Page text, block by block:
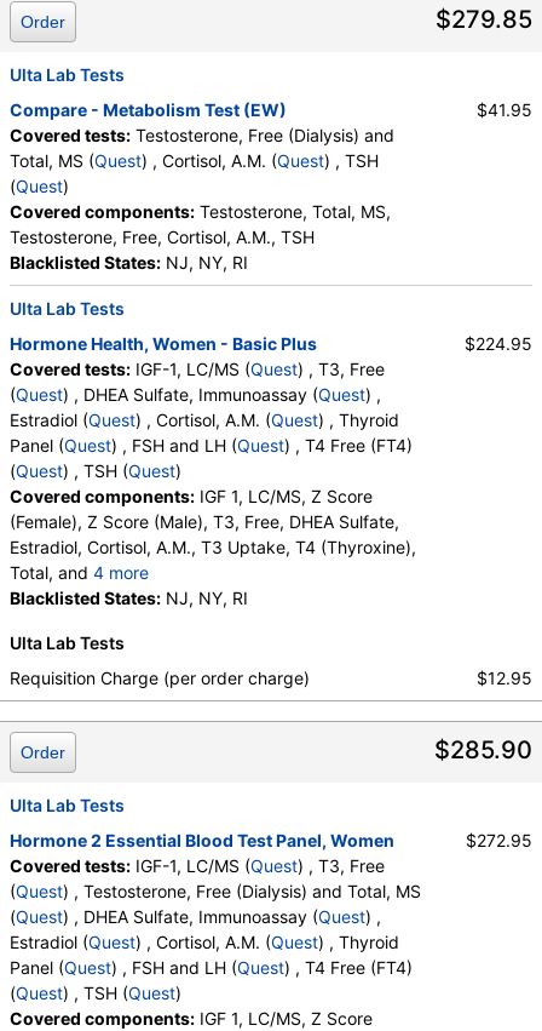
IGF-1, LC/MS (test)
Stores:
Labs, HealthLabs, Jason Health, LabReqs, LabsMD, Lab
RequestATest, True Health Labs, Ulta Lab Tests, Walk-In Lab
Quest test:16293 (Quest)
Components:IGF 1, LC/MS, Z Score (Female), Z Score (Male)
T3, Free (test)(remove)
Stores:Accesa Labs, DirectLabs, DiscountedLabs, Grassroots
Labs, HealthLabs, Jason Health, LabReqs, LabsMD, Lab
Testing API, New Century Labs, Personalabs, Private MD,
RequestATest, True Health Labs, Ulta Lab Tests, Walk-In Lab
Quest test:34429 (Quest)
Components: T3, Free
Testosterone, Free (Dialysis) and Total, MS (test)
Stores:
Accesa Labs, DirectLabs, DiscountedLabs, Grassroots
Labs, HealthLabs, Jason Health, LabReqs, LabsMD, Lab
Testing API, Personalabs, Private MD, RequestATest, True
Health Labs, Ulta Lab Tests, Walk-In Lab
Quest test:
36170 ( Quest )
Components:
Testosterone, Free, Testosterone, Total, MS
DHEA Sulfate, Immunoassay (test)
Stores: Accesa Labs, DirectLabs, DiscountedLabs, Grassroots
Testing API, New Century Labs, Personalabs, Private MD,
Walk-In Lab
Quest test:
Estradiol (test)(remove)
Stores: Accesa Labs, DirectLabs, DiscountedLabs, Grassroots
Labs, HealthLabs, Jason Health, LabReqs, LabsMD, Lab
Testing API, New Century Labs, Personalabs, Private MD,
QuestDirect, RequestATest, True Health Labs, Ulta Lab Tests,
Walk-In Lab
Quest test: 4021 (Quest
Components:Estradiol
$279.85
Order
Ulta Lab Tests
Compare - Metabolism Test (EW)
Covered tests: Testosterone, Free (Dialysis) and
Total, MS (Quest) , Cortisol, A.M. (Quest) , TSH
(Quest)
Covered components: Testosterone, Total, MS,
Testosterone, Free, Cortisol, A.M., TSH
Blacklisted States: NJ, NY, RI
$41.95
Ulta Lab Tests
Hormone Health, Women - Basic Plus
Covered tests: IGF-1, LC/MS (Quest) , T3, Free
(Quest) , DHEA Sulfate, Immunoassay (Quest) ,
Estradiol (Quest) , Cortisol, A.M. (Quest) , Thyroid
Panel (Quest) , FSH and LH (Quest) , T4 Free (FT4)
(Quest) , TSH (Quest)
Covered components: IGF 1, LC/MS, Z Score
(Female), Z Score (Male), T3, Free, DHEA Sulfate,
Estradiol, Cortisol, A.M., T3 Uptake, T4 (Thyroxine),
Total, and 4 more
Free T4 Index (t7), FSH, LH, T4, Free, TSH
Blacklisted States: NJ, NY, RI
$224.95
Ulta Lab Tests
Requisition Charge (per order charge)
$12.95
$285.90
Order
Ulta Lab Tests
Hormone 2 Essential Blood Test Panel, Women
Covered tests: IGF-1, LC/MS (Quest) , T3, Free
(Quest) , Testosterone, Free (Dialysis) and Total, MS
(Quest) , DHEA Sulfate, Immunoassay (Quest) ,
Estradiol (Quest) , Cortisol, A.M. (Quest) , Thyroid
Panel (Quest) , FSH and LH (Quest) , T4 Free (FT4)
(Quest) , TSH (Quest)
Covered components: IGF 1, LC/MS, Z Score
$272.95